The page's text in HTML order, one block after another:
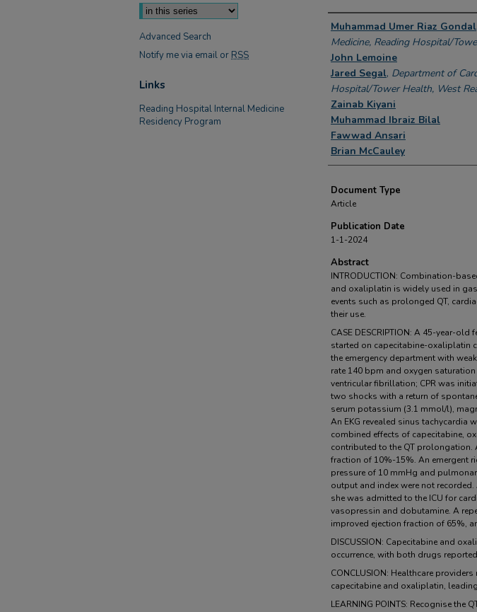
Authors
Muhammad Umer Riaz Gondal
Medicine, Reading Hospital/
John Lemoine
Jared Segal, Department of
Hospital/Tower Health, West
Zainab Kiyani
Muhammad Ibraiz Bilal
Fawwad Ansari
Brian McCauley
Document Type
Article
Publication Date
1-1-2024
Abstract
INTRODUCTION: Combination-
and oxaliplatin is widely used in
events such as prolonged QT,
their use.
CASE DESCRIPTION: A 45-year-
started on capecitabine-oxaliplatin
the emergency department with
rate 140 bpm and oxygen
ventricular fibrillation; CPR was
two shocks with a return of
serum potassium (3.1 mmol/l),
An EKG revealed sinus tachycardia
combined effects of capecitabine,
contributed to the QT prolongation.
fraction of 10%-15%. An emergent
pressure of 10 mmHg and
output and index were not
she was admitted to the ICU for
vasopressin and dobutamine. A
improved ejection fraction of 65%,
DISCUSSION: Capecitabine and
occurrence, with both drugs
CONCLUSION: Healthcare
capecitabine and oxaliplatin,
LEARNING POINTS: Recognise the
Advanced Search
Notify me via email or RSS
Links
Reading Hospital Internal Medicine
Residency Program